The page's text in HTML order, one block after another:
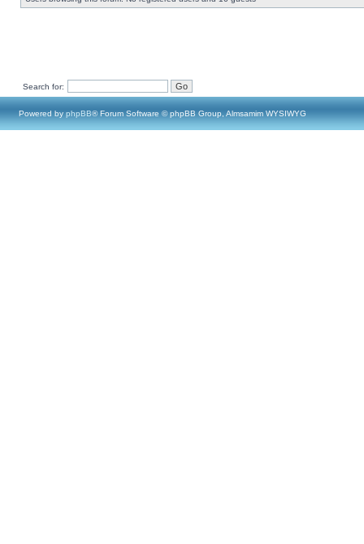
Search for:
Powered by phpBB® Forum Software © phpBB Group, Almsamim WYSIWYG